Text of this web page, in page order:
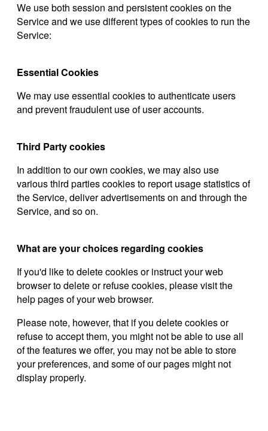
We use both session and persistent cookies on the
Service and we use different types of cookies to run the
Service:
Essential Cookies
We may use essential cookies to authenticate users
and prevent fraudulent use of user accounts.
Third Party cookies
In addition to our own cookies, we may also use
various third parties cookies to report usage statistics of
the Service, deliver advertisements on and through the
Service, and so on.
What are your choices regarding cookies
If you'd like to delete cookies or instruct your web
browser to delete or refuse cookies, please visit the
help pages of your web browser.
Please note, however, that if you delete cookies or
refuse to accept them, you might not be able to use all
of the features we offer, you may not be able to store
your preferences, and some of our pages might not
display properly.